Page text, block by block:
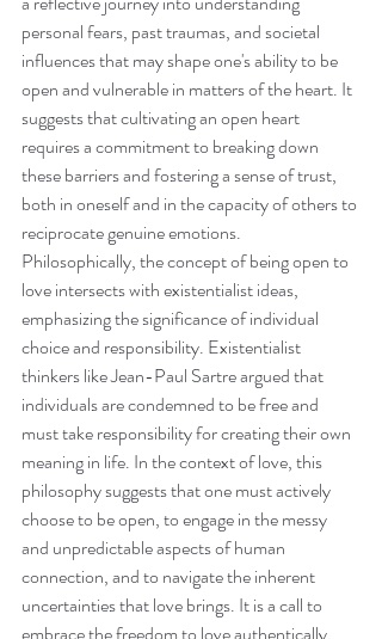
personal fears, past traumas, and societal
influences that may shape one's ability to be
open and vulnerable in matters of the heart. It
suggests that cultivating an open heart
requires a commitment to breaking down
these barriers and fostering a sense of trust,
both in oneself and in the capacity of others to
reciprocate genuine emotions.
Philosophically, the concept of being open to
love intersects with existentialist ideas,
emphasizing the significance of individual
choice and responsibility. Existentialist
thinkers like Jean-Paul Sartre argued that
individuals are condemned to be free and
must take responsibility for creating their own
meaning in life. In the context of love, this
philosophy suggests that one must actively
choose to be open, to engage in the messy
and unpredictable aspects of human
connection, and to navigate the inherent
uncertainties that love brings. It is a call to